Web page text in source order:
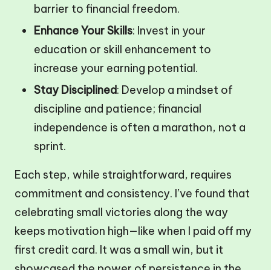
barrier to financial freedom.
Enhance Your Skills: Invest in your
education or skill enhancement to
increase your earning potential.
Stay Disciplined: Develop a mindset of
discipline and patience; financial
independence is often a marathon, not a
sprint.
Each step, while straightforward, requires
commitment and consistency. I’ve found that
celebrating small victories along the way
keeps motivation high—like when I paid off my
first credit card. It was a small win, but it